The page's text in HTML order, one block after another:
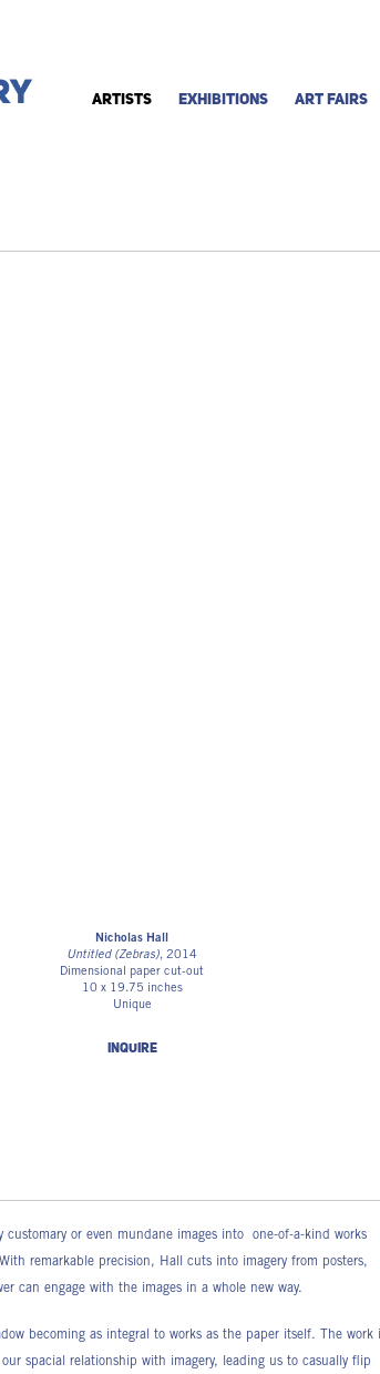
ARTISTS EXHIBITIONS ART FAIRS
Nicholas Hall
Untitled (Zebras), 2014
Dimensional paper cut-out
10 x 19.75 inches
Unique
INQUIRE
or even mundane images into one-of-a-kind works
remarkable precision, Hall cuts into imagery from posters,
can engage with the images in a whole new way.
becoming as integral to works as the paper itself. The work
spacial relationship with imagery, leading us to casually flip